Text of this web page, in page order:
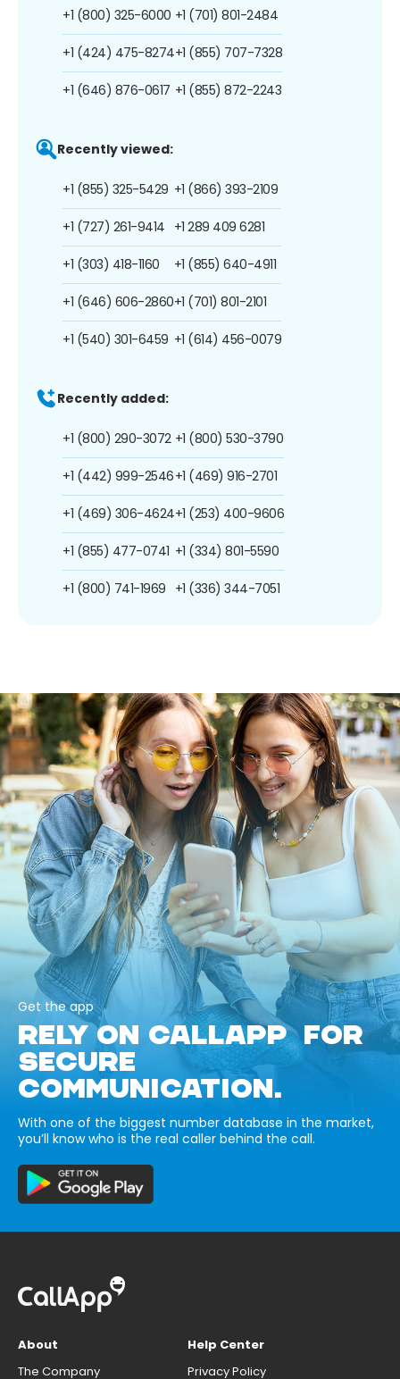
+1 (800) 325-6000
+1 (424) 475-8274
+1 (646) 876-0617
+1 (701) 801-2484
+1 (855) 707-7328
+1 (855) 872-2243
Recently viewed:
+1 (855) 325-5429
+1 (727) 261-9414
+1 (303) 418-1160
+1 (646) 606-2860
+1 (540) 301-6459
+1 (866) 393-2109
+1 289 409 6281
+1 (855) 640-4911
+1 (701) 801-2101
+1 (614) 456-0079
Recently added:
+1 (800) 290-3072
+1 (442) 999-2546
+1 (469) 306-4624
+1 (855) 477-0741
+1 (800) 741-1969
+1 (800) 530-3790
+1 (469) 916-2701
+1 (253) 400-9606
+1 (334) 801-5590
+1 (336) 344-7051
Get the app
RELY ON CALLAPP FOR
SECURE
COMMUNICATION.
With one of the biggest number database in the market,
you’ll know who is the real caller behind the call.
About
The Company
Help Center
Privacy Policy